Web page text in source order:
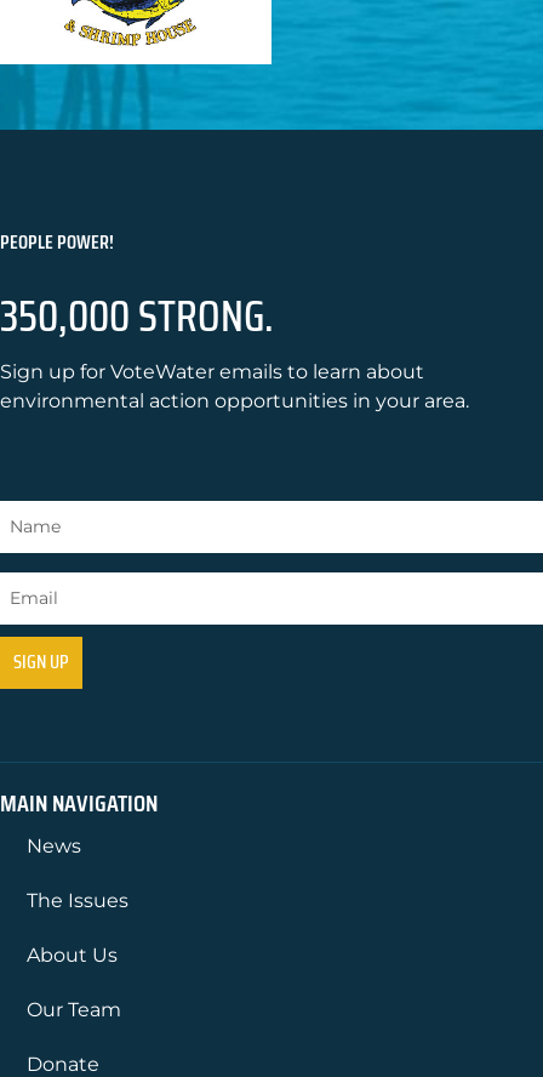
PEOPLE POWER!
350,000 STRONG.
Sign up for VoteWater emails to learn about
environmental action opportunities in your area.
MAIN NAVIGATION
News
The Issues
About Us
Our Team
Donate